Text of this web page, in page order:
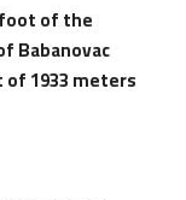
of the
Babanovac
1933 meters